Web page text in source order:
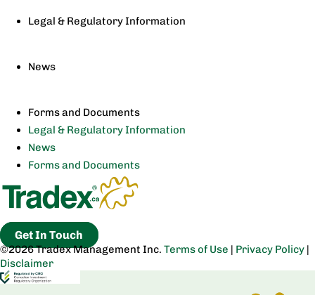
Legal & Regulatory Information
News
Forms and Documents
Legal & Regulatory Information
News
Forms and Documents
Get In Touch
©2026 Tradex Management Inc. Terms of Use | Privacy Policy |
Disclaimer